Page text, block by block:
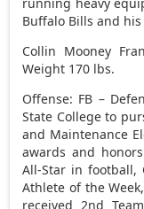
Buffalo Bills and
Collin Mooney
Weight 170 lbs.
Offense: FB –
State College to
and Maintenance
awards and
All-Star in football,
Athlete of the
received 2nd